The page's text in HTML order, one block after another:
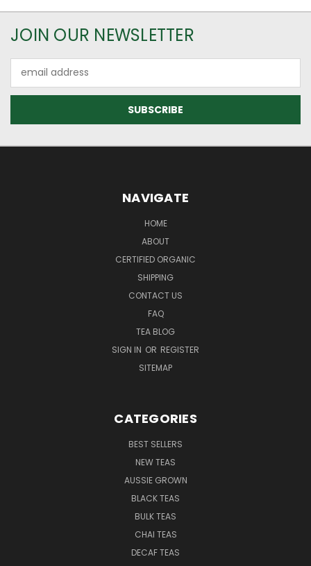
JOIN OUR NEWSLETTER
Address
NAVIGATE
HOME
ABOUT
CERTIFIED ORGANIC
SHIPPING
CONTACT US
FAQ
TEA BLOG
SIGN IN OR REGISTER
SITEMAP
CATEGORIES
BEST SELLERS
NEW TEAS
AUSSIE GROWN
BLACK TEAS
BULK TEAS
CHAI TEAS
DECAF TEAS